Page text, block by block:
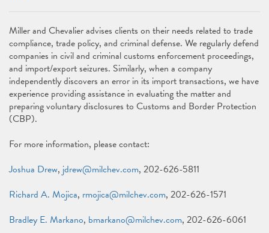
Miller and Chevalier advises clients on their needs related to trade
compliance, trade policy, and criminal defense. We regularly defend
companies in civil and criminal customs enforcement proceedings,
and import/export seizures. Similarly, when a company
independently discovers an error in its import transactions, we have
experience providing assistance in evaluating the matter and
preparing voluntary disclosures to Customs and Border Protection
(CBP).
For more information, please contact:
Joshua Drew, jdrew@milchev.com, 202-626-5811
Richard A. Mojica, rmojica@milchev.com, 202-626-1571
Bradley E. Markano, bmarkano@milchev.com, 202-626-6061